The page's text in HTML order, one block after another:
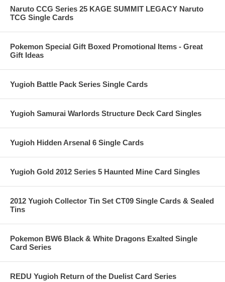
Naruto CCG Series 25 KAGE SUMMIT LEGACY Naruto
TCG Single Cards
Pokemon Special Gift Boxed Promotional Items - Great
Gift Ideas
Yugioh Battle Pack Series Single Cards
Yugioh Samurai Warlords Structure Deck Card Singles
Yugioh Hidden Arsenal 6 Single Cards
Yugioh Gold 2012 Series 5 Haunted Mine Card Singles
2012 Yugioh Collector Tin Set CT09 Single Cards & Sealed
Tins
Pokemon BW6 Black & White Dragons Exalted Single
Card Series
REDU Yugioh Return of the Duelist Card Series